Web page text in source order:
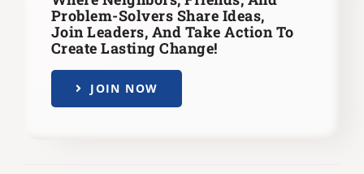
Problem-Solvers Share Ideas,
Join Leaders, And Take Action To
Create Lasting Change!
JOIN NOW